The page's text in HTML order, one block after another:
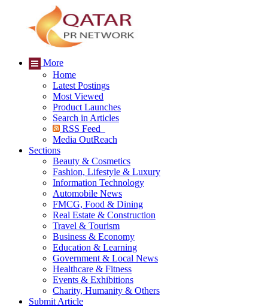
More
Home
Latest Postings
Most Viewed
Product Launches
Search in Articles
RSS Feed
Media OutReach
Sections
Beauty & Cosmetics
Fashion, Lifestyle & Luxury
Information Technology
Automobile News
FMCG, Food & Dining
Real Estate & Construction
Travel & Tourism
Business & Economy
Education & Learning
Government & Local News
Healthcare & Fitness
Events & Exhibitions
Charity, Humanity & Others
Submit Article